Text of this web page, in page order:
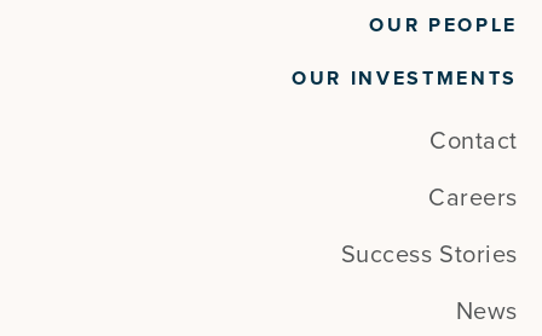
OUR PEOPLE
OUR INVESTMENTS
Contact
Careers
Success Stories
News